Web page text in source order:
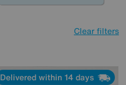
Clear filters
Delivered within 14 days